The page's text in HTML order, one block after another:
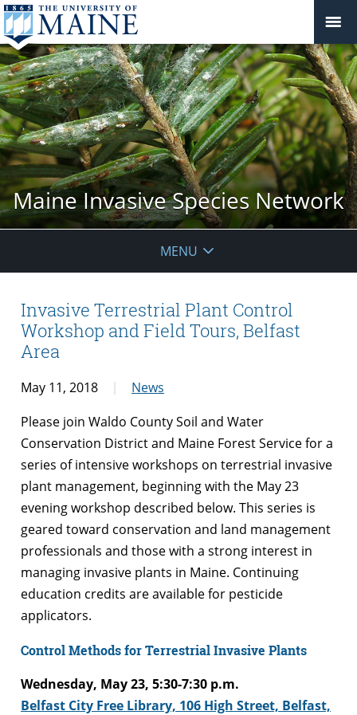
Maine Invasive Species Network
MENU
Invasive Terrestrial Plant Control
Workshop and Field Tours, Belfast
Area
May 11, 2018
News
Please join Waldo County Soil and Water
Conservation District and Maine Forest Service for a
series of intensive workshops on terrestrial invasive
plant management, beginning with the May 23
evening workshop described below. This series is
geared toward conservation and land management
professionals and those with a strong interest in
managing invasive plants in Maine. Continuing
education credits are available for pesticide
applicators.
Control Methods for Terrestrial Invasive Plants
Wednesday, May 23, 5:30-7:30 p.m.
Belfast City Free Library, 106 High Street, Belfast,